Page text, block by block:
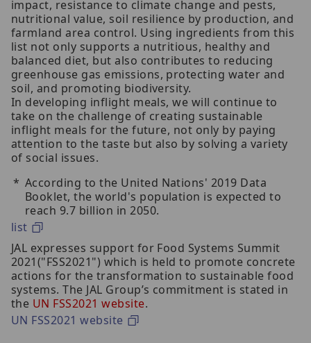
impact, resistance to climate change and pests,
nutritional value, soil resilience by production, and
farmland area control. Using ingredients from this
list not only supports a nutritious, healthy and
balanced diet, but also contributes to reducing
greenhouse gas emissions, protecting water and
soil, and promoting biodiversity.
In developing inflight meals, we will continue to
take on the challenge of creating sustainable
inflight meals for the future, not only by paying
attention to the taste but also by solving a variety
of social issues.
According to the United Nations' 2019 Data
Booklet, the world's population is expected to
reach 9.7 billion in 2050.
list
JAL expresses support for Food Systems Summit
2021("FSS2021") which is held to promote concrete
actions for the transformation to sustainable food
systems. The JAL Group’s commitment is stated in
the UN FSS2021 website.
UN FSS2021 website